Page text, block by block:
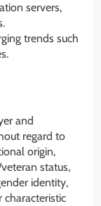
servers,
trends such
and
regard to
origin,
status,
identity,